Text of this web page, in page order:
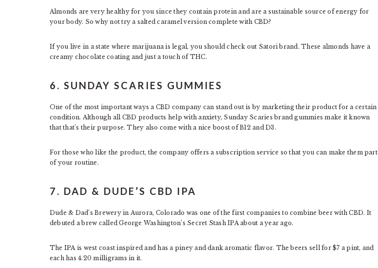
Almonds are very healthy for you since they contain protein and are a sustainable source of energy for
your body. So why not try a salted caramel version complete with CBD?
If you live in a state where marijuana is legal, you should check out Satori brand. These almonds have a
creamy chocolate coating and just a touch of THC.
6. SUNDAY SCARIES GUMMIES
One of the most important ways a CBD company can stand out is by marketing their product for a certain
condition. Although all CBD products help with anxiety, Sunday Scaries brand gummies make it known
that that’s their purpose. They also come with a nice boost of B12 and D3.
For those who like the product, the company offers a subscription service so that you can make them part
of your routine.
7. DAD & DUDE’S CBD IPA
Dude & Dad’s Brewery in Aurora, Colorado was one of the first companies to combine beer with CBD. It
debuted a brew called George Washington’s Secret Stash IPA about a year ago.
The IPA is west coast inspired and has a piney and dank aromatic flavor. The beers sell for $7 a pint, and
each has 4.20 milligrams in it.